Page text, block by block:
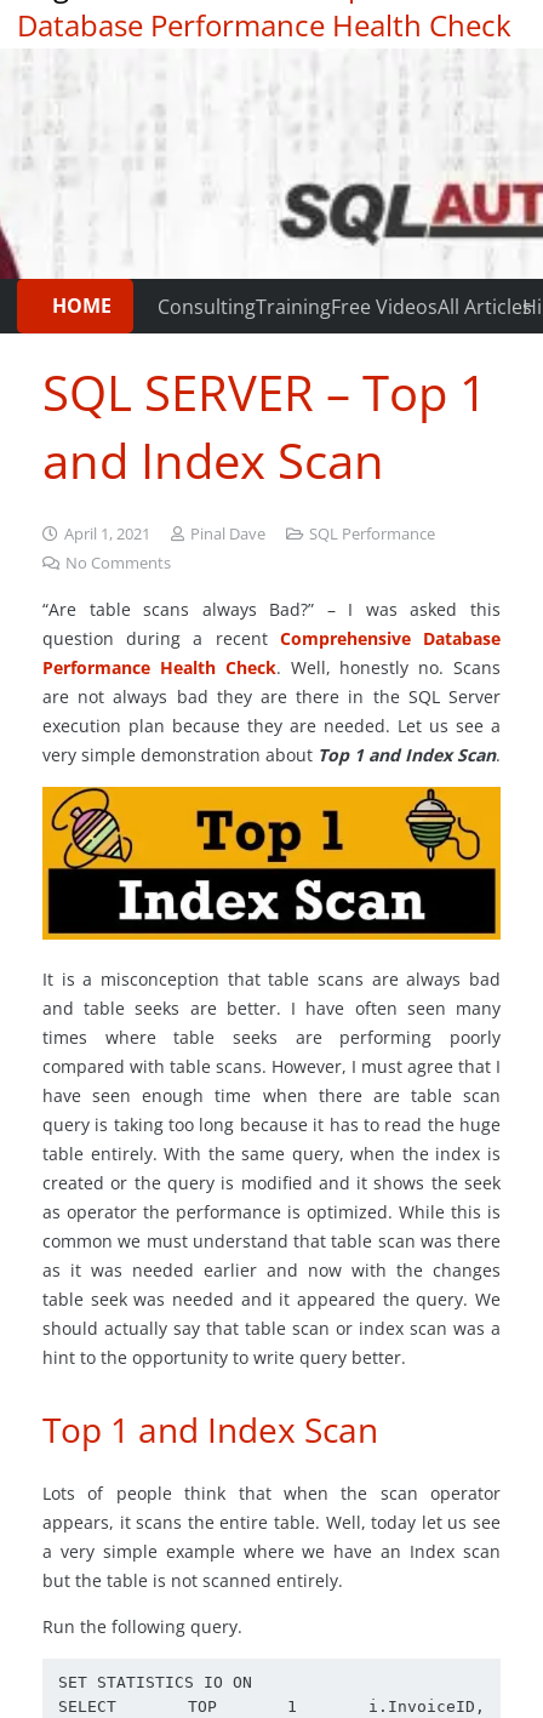
Database Performance Health Check
|
HOME ConsultingTrainingFree VideosAll Articles
SQL SERVER – Top 1
and Index Scan
April 1, 2021 Pinal Dave
SQL Performance
No Comments
“Are table scans always Bad?” – I was asked this
question during a recent Comprehensive Database
Performance Health Check. Well, honestly no. Scans
are not always bad they are there in the SQL Server
execution plan because they are needed. Let us see a
very simple demonstration about Top 1 and Index Scan.
It is a misconception that table scans are always bad
and table seeks are better. I have often seen many
times where table seeks are performing poorly
compared with table scans. However, I must agree that I
have seen enough time when there are table scan
query is taking too long because it has to read the huge
table entirely. With the same query, when the index is
created or the query is modified and it shows the seek
as operator the performance is optimized. While this is
common we must understand that table scan was there
as it was needed earlier and now with the changes
table seek was needed and it appeared the query. We
should actually say that table scan or index scan was a
hint to the opportunity to write query better.
Top 1 and Index Scan
Lots of people think that when the scan operator
appears, it scans the entire table. Well, today let us see
a very simple example where we have an Index scan
but the table is not scanned entirely.
Run the following query.
SET STATISTICS IO ON
SELECT TOP 1 i.InvoiceID,